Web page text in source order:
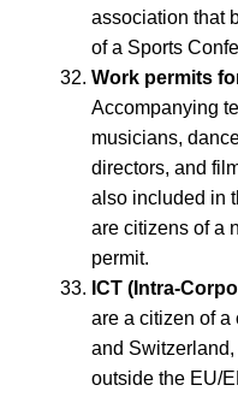
association that
of a Sports
Work permits
Accompanying
musicians,
directors, and
also included in
are citizens of a
permit.
ICT (Intra-
are a citizen of a
and
outside the EU/